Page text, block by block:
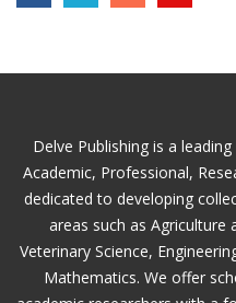
Delve Publishing is a
Academic, Professional,
dedicated to developing
areas such as Agriculture
Veterinary Science,
Mathematics. We offer